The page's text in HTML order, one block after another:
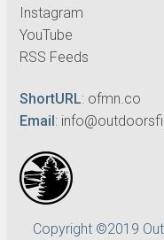
Instagram
YouTube
RSS Feeds
ShortURL: ofmn.co
Email:
Copyright ©2019